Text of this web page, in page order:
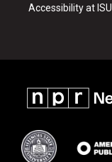
Accessibility at ISU